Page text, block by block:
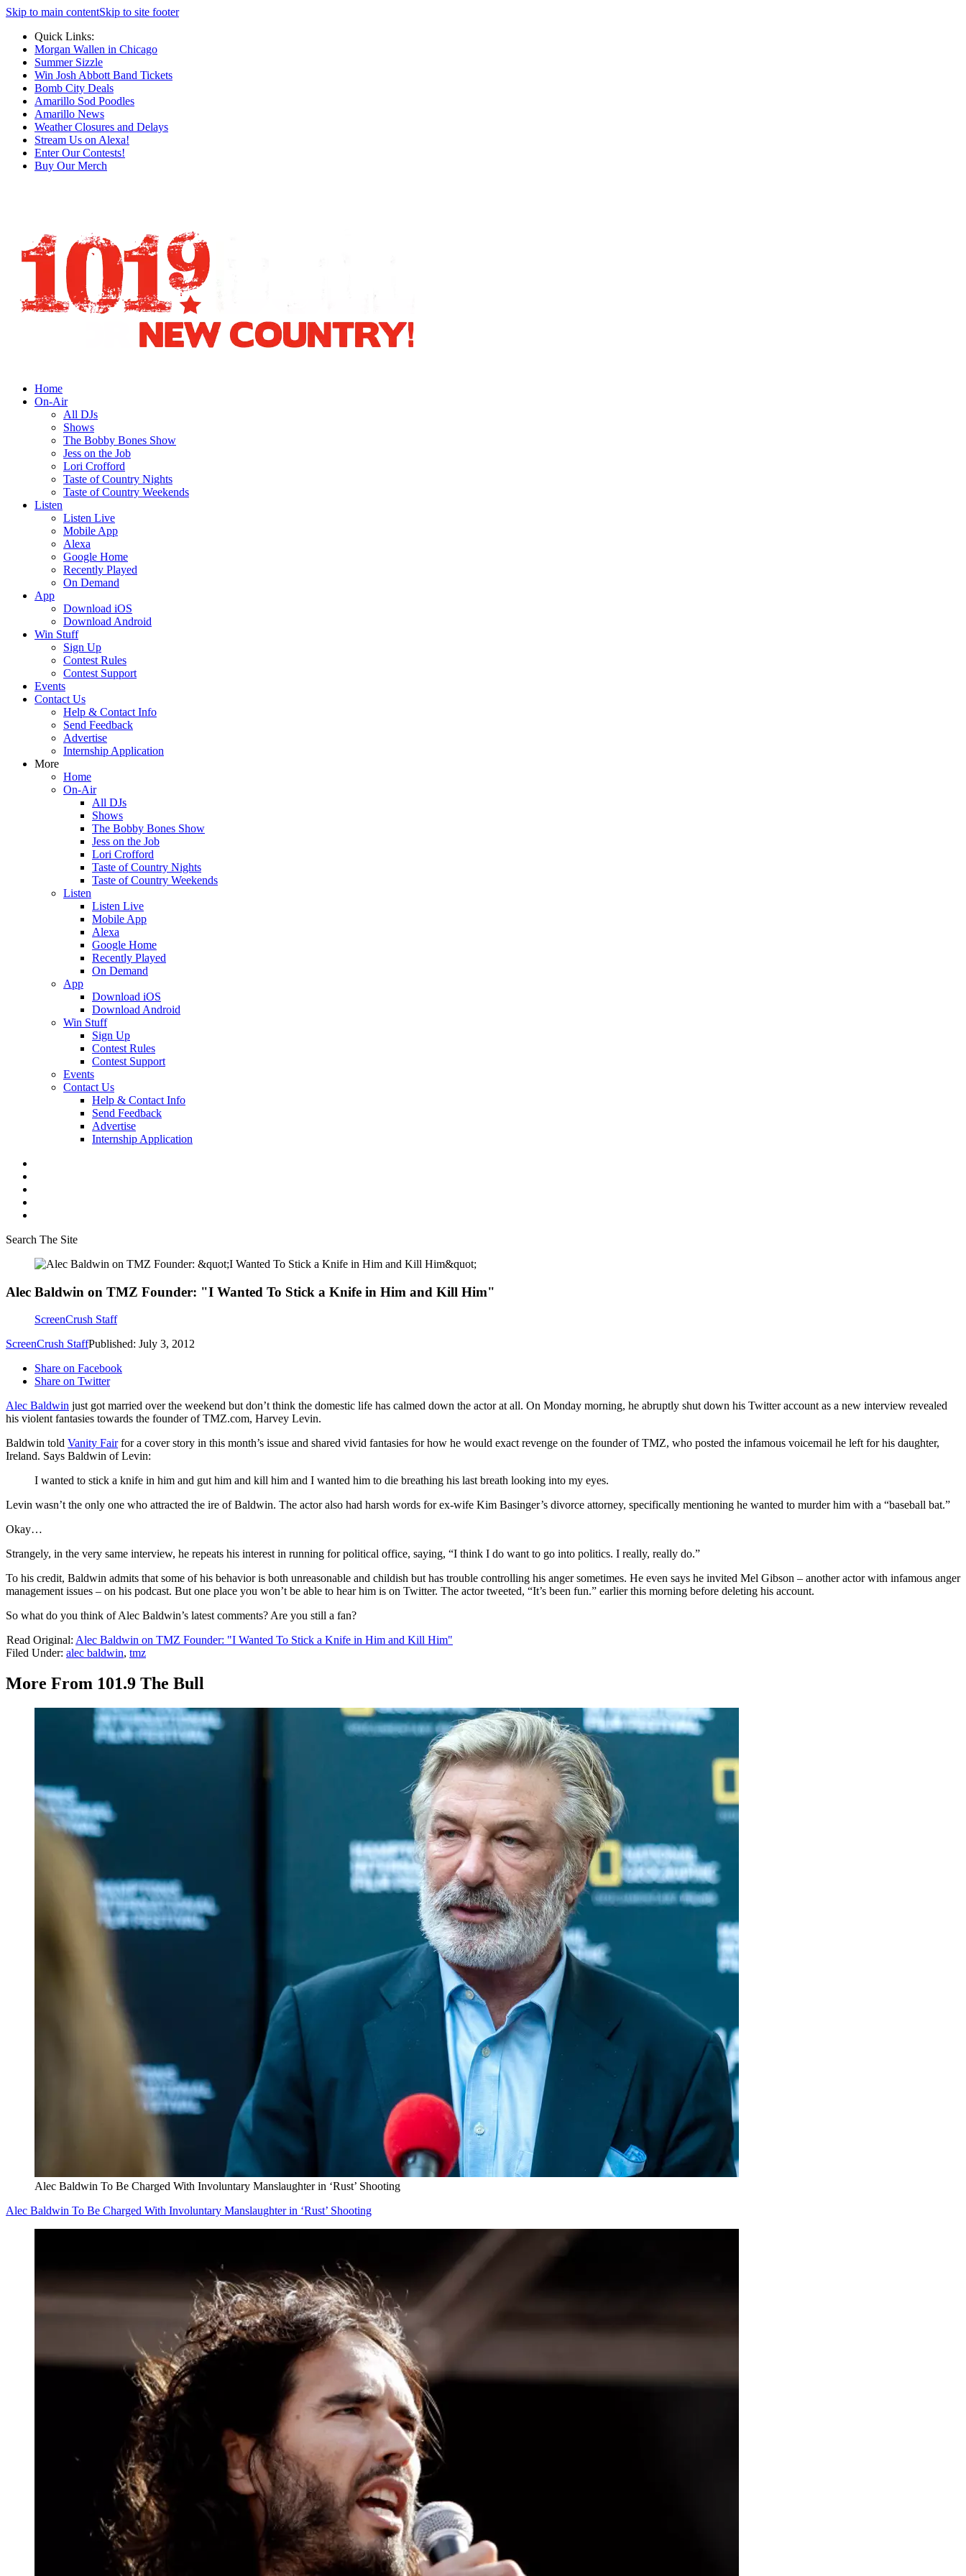
Skip to main contentSkip to site footer
Quick Links:
Morgan Wallen in Chicago
Summer Sizzle
Win Josh Abbott Band Tickets
Bomb City Deals
Amarillo Sod Poodles
Amarillo News
Weather Closures and Delays
Stream Us on Alexa!
Enter Our Contests!
Buy Our Merch
Home
On-Air
All DJs
Shows
The Bobby Bones Show
Jess on the Job
Lori Crofford
Taste of Country Nights
Taste of Country Weekends
Listen
Listen Live
Mobile App
Alexa
Google Home
Recently Played
On Demand
App
Download iOS
Download Android
Win Stuff
Sign Up
Contest Rules
Contest Support
Events
Contact Us
Help & Contact Info
Send Feedback
Advertise
Internship Application
More
Home
On-Air
All DJs
Shows
The Bobby Bones Show
Jess on the Job
Lori Crofford
Taste of Country Nights
Taste of Country Weekends
Listen
Listen Live
Mobile App
Alexa
Google Home
Recently Played
On Demand
App
Download iOS
Download Android
Win Stuff
Sign Up
Contest Rules
Contest Support
Events
Contact Us
Help & Contact Info
Send Feedback
Advertise
Internship Application
Search The Site
Alec Baldwin on TMZ Founder: "I Wanted To Stick a Knife in Him and Kill Him"
ScreenCrush Staff
ScreenCrush StaffPublished: July 3, 2012
Share on Facebook
Share on Twitter
Alec Baldwin just got married over the weekend but don’t think the domestic life has calmed down the actor at all. On Monday morning, he abruptly shut down his Twitter account as a new interview revealed
his violent fantasies towards the founder of TMZ.com, Harvey Levin.
Baldwin told Vanity Fairfor a cover story in this month’s issue and shared vivid fantasies for how he would exact revenge on the founder of TMZ, who posted the infamous voicemail he left for his daughter,
Ireland. Says Baldwin of Levin:
I wanted to stick a knife in him and gut him and kill him and I wanted him to die breathing his last breath looking into my eyes.
Levin wasn’t the only one who attracted the ire of Baldwin. The actor also had harsh words for ex-wife Kim Basinger’s divorce attorney, specifically mentioning he wanted to murder him with a “baseball bat.”
Okay…
Strangely, in the very same interview, he repeats his interest in running for political office, saying, “I think I do want to go into politics. I really, really do.”
To his credit, Baldwin admits that some of his behavior is both unreasonable and childish but has trouble controlling his anger sometimes. He even says he invited Mel Gibson – another actor with infamous anger
management issues – on his podcast. But one place you won’t be able to hear him is on Twitter. The actor tweeted, “It’s been fun.” earlier this morning before deleting his account.
So what do you think of Alec Baldwin’s latest comments? Are you still a fan?
Read Original: Alec Baldwin on TMZ Founder: "I Wanted To Stick a Knife in Him and Kill Him"
Filed Under: alec baldwin, tmz
More From 101.9 The Bull
Alec Baldwin To Be Charged With Involuntary Manslaughter in ‘Rust’ Shooting
Alec Baldwin To Be Charged With Involuntary Manslaughter in ‘Rust’ Shooting